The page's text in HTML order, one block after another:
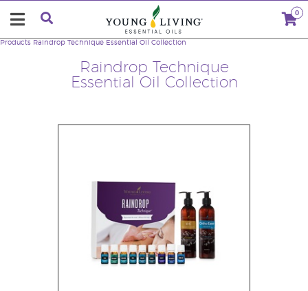
0
Raindrop Technique
Essential Oil Collection
Products Raindrop Technique Essential Oil Collection